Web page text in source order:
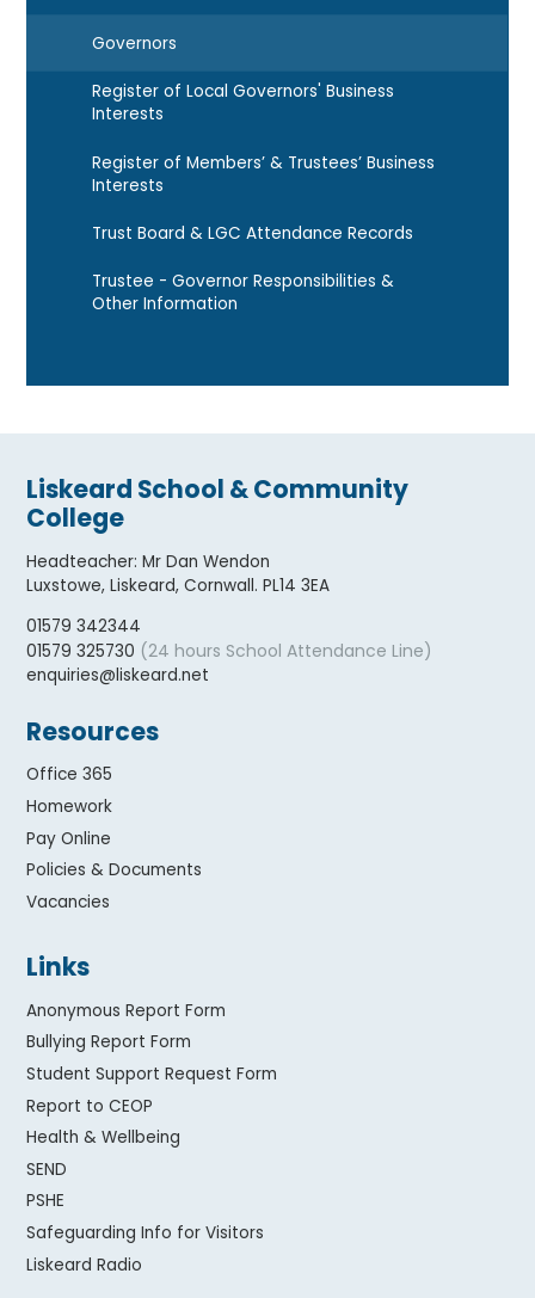
Governors
Register of Local Governors' Business
Interests
Register of Members’ & Trustees’ Business
Interests
Trust Board & LGC Attendance Records
Trustee - Governor Responsibilities &
Other Information
Liskeard School & Community
College
Headteacher:Mr Dan Wendon
Luxstowe, Liskeard, Cornwall. PL14 3EA
01579 342344
01579 325730 (24 hours School Attendance Line)
enquiries@liskeard.net
Resources
Office 365
Homework
Pay Online
Policies & Documents
Vacancies
Links
Anonymous Report Form
Bullying Report Form
Student Support Request Form
Report to CEOP
Health & Wellbeing
SEND
PSHE
Safeguarding Info for Visitors
Liskeard Radio